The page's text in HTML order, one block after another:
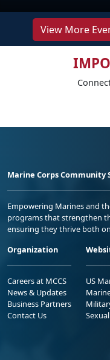
View More
Marine Corps Community
Empowering Marines and
programs that strengthen
ensuring they thrive both
Organization
Careers at MCCS
News & Updates
Business Partners
Contact Us
US